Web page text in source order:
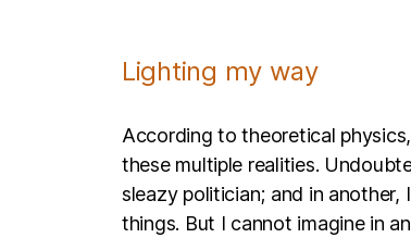
Lighting my way
According to theoretical
these multiple realities.
sleazy politician; and in
things. But I cannot imagine in